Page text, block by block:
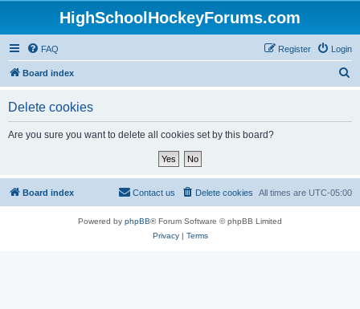
HighSchoolHockeyForums.com
FAQ Login
Register
Board index
Delete cookies
Are you sure you want to delete all cookies set by this board?
Board index All times are UTC-05:00
Delete cookies
Contact us
Powered by phpBB® Forum Software © phpBB Limited
Privacy| Terms